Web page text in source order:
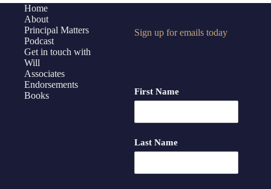
Growth
Questions
and
with
Jethro
Home
About
Principal Matters
Podcast
Get in touch with
Will
Associates
Endorsements
Books
Sign up for emails today
First Name
Last Name